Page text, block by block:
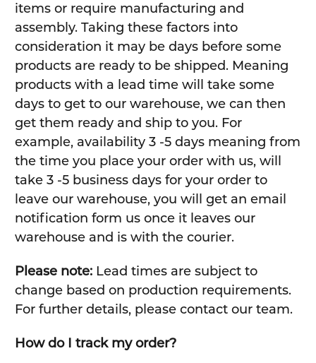
items or require manufacturing and
assembly. Taking these factors into
consideration it may be days before some
products are ready to be shipped. Meaning
products with a lead time will take some
days to get to our warehouse, we can then
get them ready and ship to you. For
example, availability 3 -5 days meaning from
the time you place your order with us, will
take 3 -5 business days for your order to
leave our warehouse, you will get an email
notification form us once it leaves our
warehouse and is with the courier.
Please note:Lead times are subject to
change based on production requirements.
For further details, please contact our team.
How do I track my order?